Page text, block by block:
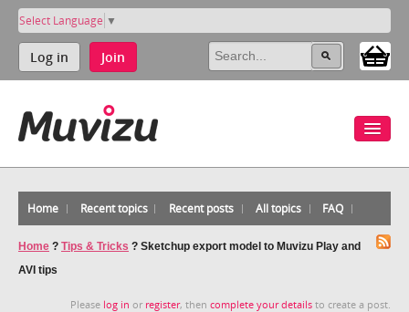
Select Language ▼
Log in Join
Home Recent topics Recent posts All topics FAQ
Home ? Tips & Tricks ? Sketchup export model to Muvizu Play and
AVI tips
Please log in or register, then complete your details to create a post.